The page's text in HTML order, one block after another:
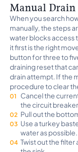
Manual Drain
When you search
manually, the steps
water blocks access
it first is the right
button for three to
draining reset that
drain attempt. If the
procedure to clear
Cancel the
the circuit
Pull out the
Use a turkey
water as possible.
Twist out the